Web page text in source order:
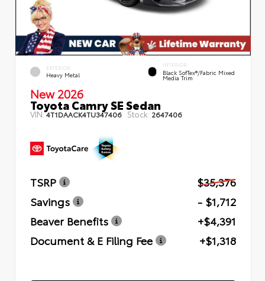
EXTERIOR
Heavy Metal
INTERIOR
Black SofTex®/fabric Mixed
Media Trim
New 2026
Toyota Camry SE Sedan
VIN:4T1DAACK4TU347406 Stock: 2647406
TSRP
$35,376
Savings
- $1,712
Beaver Benefits
+$4,391
Document & E Filing Fee
+$1,318